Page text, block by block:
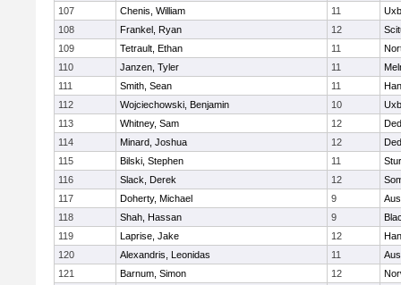
107 Chenis, William 11
108
Frankel, Ryan 12
109
Tetrault, Ethan 11
110
Janzen, Tyler 11
111
Smith, Sean 11
112
Wojciechowski, Benjamin 10
113
Whitney, Sam 12
114
Minard, Joshua 12
115
Bilski, Stephen 11
116
Slack, Derek 12
117
Doherty, Michael 9
118
Shah, Hassan 9
119
Laprise, Jake 12
120
Alexandris, Leonidas 11
121
Barnum, Simon 12